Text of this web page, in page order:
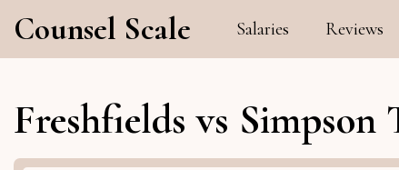
Counsel Scale Salaries Reviews
Freshfields vs